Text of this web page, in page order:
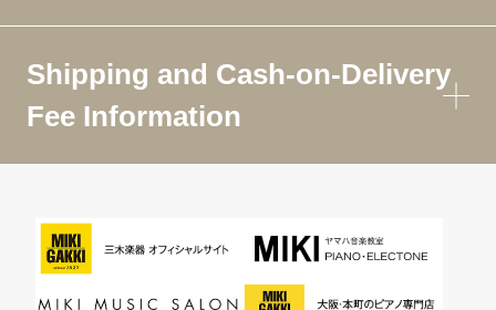
Shipping and Cash-on-Delivery
Fee Information